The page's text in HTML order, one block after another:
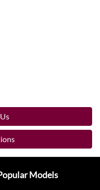
Models